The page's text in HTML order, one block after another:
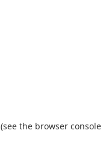
(see the browser console